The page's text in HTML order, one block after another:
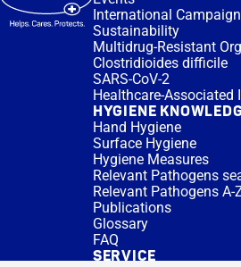
International
Sustainability
Multidrug-Resistant
Clostridioides difficile
SARS-CoV-2
Healthcare-Associated
HYGIENE
Hand Hygiene
Surface Hygiene
Hygiene Measures
Relevant Pathogens
Relevant Pathogens A-
Publications
Glossary
FAQ
SERVICE